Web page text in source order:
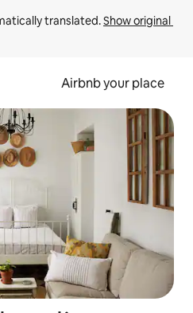
translated. Show original
Airbnb your place